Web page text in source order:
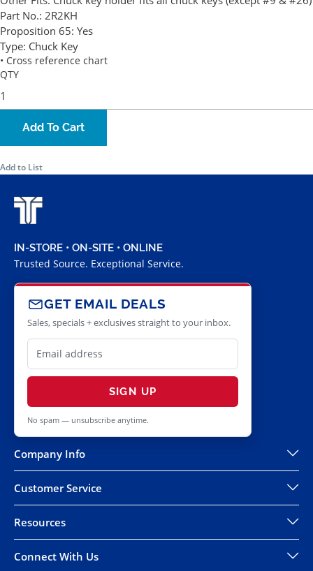
Part No.: 2R2KH
Proposition 65: Yes
Type: Chuck Key
• Cross reference chart
QTY
Add To Cart
Add to List
IN-STORE • ON-SITE • ONLINE
Trusted Source. Exceptional Service.
GET EMAIL DEALS
Sales, specials + exclusives straight to your inbox.
SIGN UP
No spam — unsubscribe anytime.
Company Info
Customer Service
Resources
Connect With Us